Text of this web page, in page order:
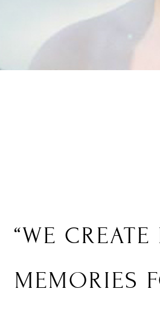
“WE CREATE
MEMORIES